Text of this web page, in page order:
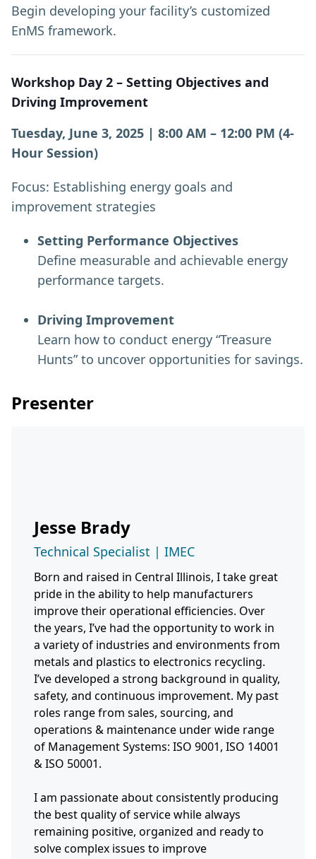
Begin developing your facility’s customized
EnMS framework.
Workshop Day 2 – Setting Objectives and
Driving Improvement
Tuesday, June 3, 2025 | 8:00 AM – 12:00 PM (4-
Hour Session)
Focus: Establishing energy goals and
improvement strategies
Setting Performance Objectives
Define measurable and achievable energy
performance targets.
Driving Improvement
Learn how to conduct energy “Treasure
Hunts” to uncover opportunities for savings.
Presenter
Jesse Brady
Technical Specialist | IMEC
Born and raised in Central Illinois, I take great
pride in the ability to help manufacturers
improve their operational efficiencies. Over
the years, I’ve had the opportunity to work in
a variety of industries and environments from
metals and plastics to electronics recycling.
I’ve developed a strong background in quality,
safety, and continuous improvement. My past
roles range from sales, sourcing, and
operations & maintenance under wide range
of Management Systems: ISO 9001, ISO 14001
& ISO 50001.
I am passionate about consistently producing
the best quality of service while always
remaining positive, organized and ready to
solve complex issues to improve